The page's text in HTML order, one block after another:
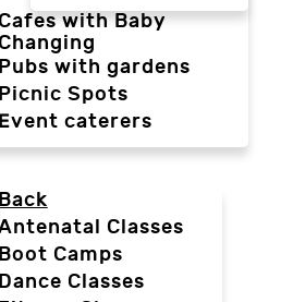
Cafes with Baby
Changing
Pubs with gardens
Picnic Spots
Event caterers
Back
Classes
Boot Camps
Dance Classes